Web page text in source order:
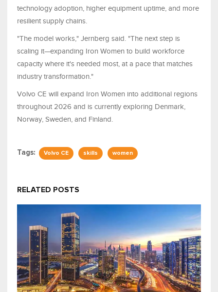
technology adoption, higher equipment uptime, and more
resilient supply chains.
"The model works," Jernberg said. "The next step is
scaling it—expanding Iron Women to build workforce
capacity where it's needed most, at a pace that matches
industry transformation."
Volvo CE will expand Iron Women into additional regions
throughout 2026 and is currently exploring Denmark,
Norway, Sweden, and Finland.
Tags: Volvo CE skills women
RELATED POSTS